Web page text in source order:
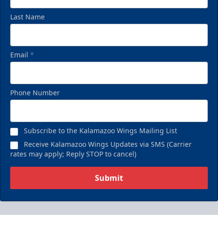
Last Name
Email *
Phone Number
Subscribe to the Kalamazoo Wings Mailing List
Receive Kalamazoo Wings Updates via SMS (Carrier
rates may apply; Reply STOP to cancel)
Submit